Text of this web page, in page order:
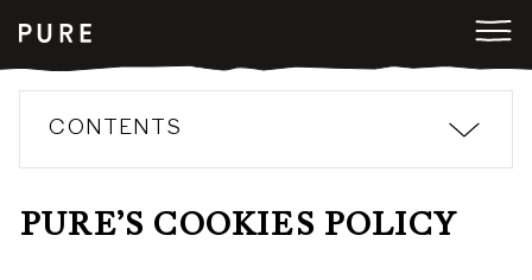
CONTENTS
PURE’S COOKIES POLICY